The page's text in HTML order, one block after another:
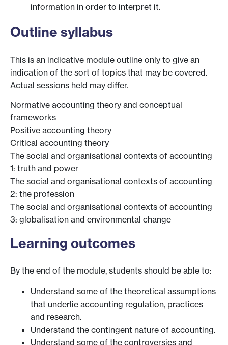
information in order to interpret it.
Outline syllabus
This is an indicative module outline only to give an
indication of the sort of topics that may be covered.
Actual sessions held may differ.
Normative accounting theory and conceptual
frameworks
Positive accounting theory
Critical accounting theory
The social and organisational contexts of accounting
1: truth and power
The social and organisational contexts of accounting
2: the profession
The social and organisational contexts of accounting
3: globalisation and environmental change
Learning outcomes
By the end of the module, students should be able to:
Understand some of the theoretical assumptions
that underlie accounting regulation, practices
and research.
Understand the contingent nature of accounting.
Understand some of the controversies and